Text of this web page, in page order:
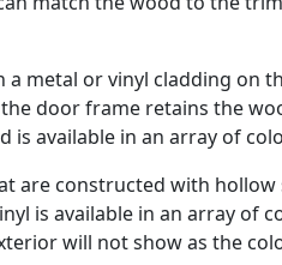
metal or vinyl cladding on
door frame retains the
is available in an array of
are constructed with
is available in an array of
will not show as the